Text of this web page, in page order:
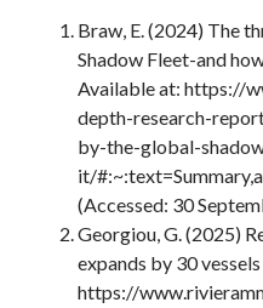
Braw, E. (2024) The
Shadow Fleet-and
Available at: https://
depth-research-
by-the-global-
it/
(Accessed: 30
Georgiou, G. (2025)
expands by 30
https://